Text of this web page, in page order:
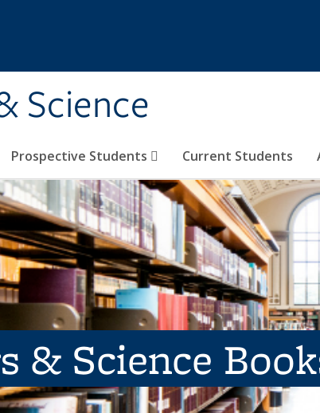
Science
Prospective Students Current Students
& Science